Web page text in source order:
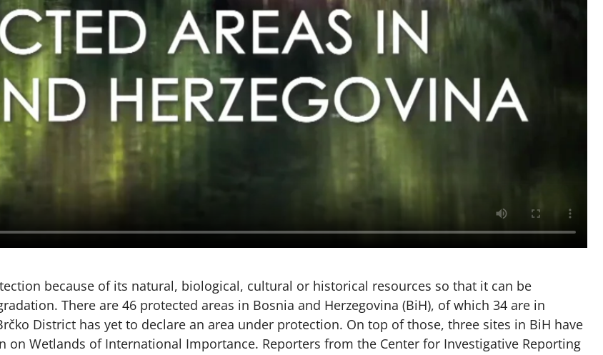
because of its natural, biological, cultural or historical resources so that it can be
There are 46 protected areas in Bosnia and Herzegovina (BiH), of which 34 are in
District has yet to declare an area under protection. On top of those, three sites in BiH have
on Wetlands of International Importance. Reporters from the Center for Investigative Reporting